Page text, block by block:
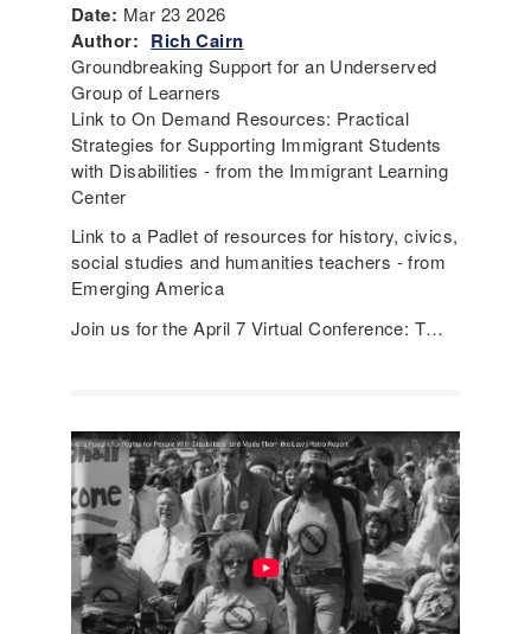
Date: Mar 23 2026
Author: Rich Cairn
Groundbreaking Support for an Underserved
Group of Learners
Link to On Demand Resources: Practical
Strategies for Supporting Immigrant Students
with Disabilities - from the Immigrant Learning
Center
Link to a Padlet of resources for history, civics,
social studies and humanities teachers - from
Emerging America
Join us for the April 7 Virtual Conference: T…